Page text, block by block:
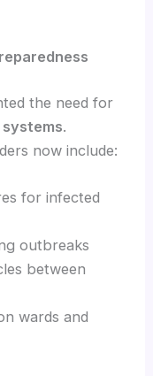
the need for
.
now include:
for infected
outbreaks
between
wards and